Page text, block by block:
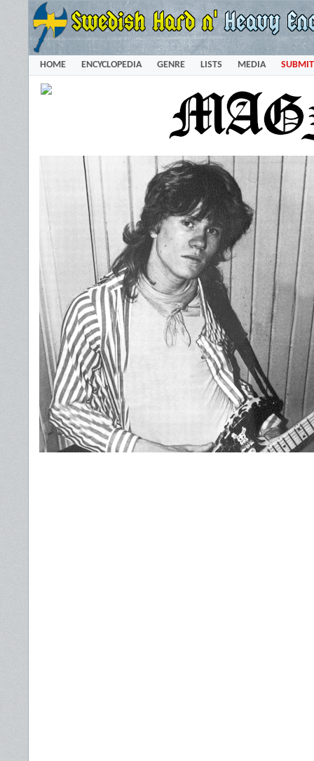
HOME ENCYCLOPEDIA GENRE LISTS MEDIA SUBMIT